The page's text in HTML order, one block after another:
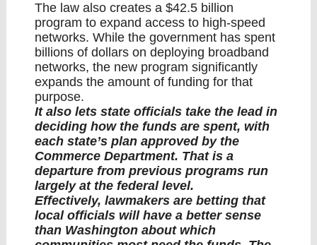
The law also creates a $42.5 billion
program to expand access to high-speed
networks. While the government has spent
billions of dollars on deploying broadband
networks, the new program significantly
expands the amount of funding for that
purpose.
It also lets state officials take the lead in
deciding how the funds are spent, with
each state’s plan approved by the
Commerce Department. That is a
departure from previous programs run
largely at the federal level.
Effectively, lawmakers are betting that
local officials will have a better sense
than Washington about which